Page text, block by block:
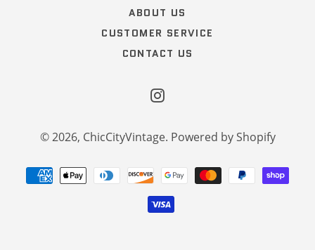
ABOUT US
CUSTOMER SERVICE
CONTACT US
Instagram
© 2026, ChicCityVintage. Powered by Shopify
Payment
methods